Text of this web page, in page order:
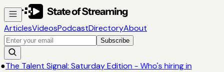
ArticlesVideosPodcastDirectoryAbout
Subscribe
●The Talent Signal: Saturday Edition - Who's hiring in